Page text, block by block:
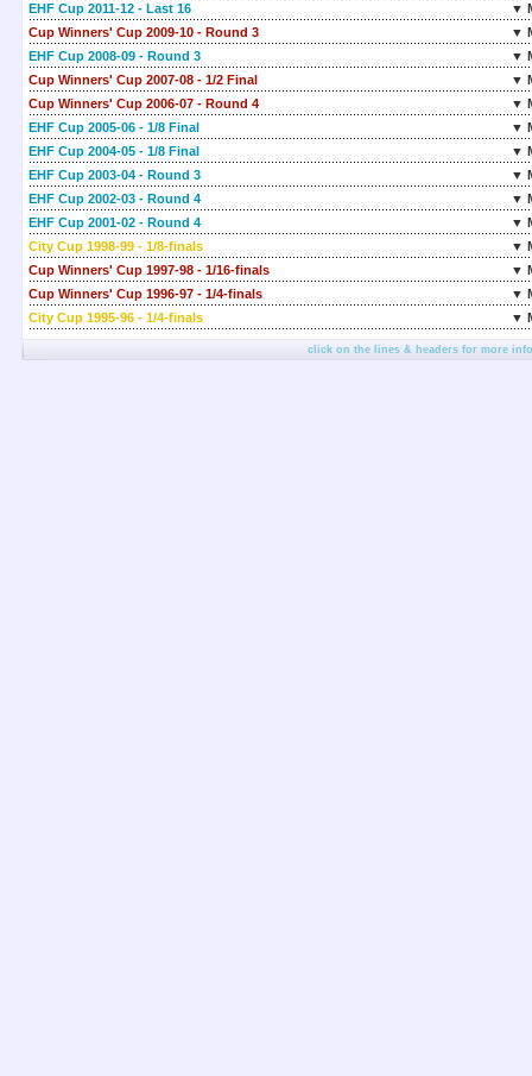
EHF Cup 2011-12 - Last 16
▼
Cup Winners' Cup 2009-10 - Round 3
▼
EHF Cup 2008-09 - Round 3
▼
Cup Winners' Cup 2007-08 - 1/2 Final
▼
Cup Winners' Cup 2006-07 - Round 4
▼
EHF Cup 2005-06 - 1/8 Final
▼
EHF Cup 2004-05 - 1/8 Final
▼
EHF Cup 2003-04 - Round 3
▼
EHF Cup 2002-03 - Round 4
▼
EHF Cup 2001-02 - Round 4
▼
City Cup 1998-99 - 1/8-finals
▼
Cup Winners' Cup 1997-98 - 1/16-finals
▼
Cup Winners' Cup 1996-97 - 1/4-finals
▼
City Cup 1995-96 - 1/4-finals
▼
click on the lines & headers for more